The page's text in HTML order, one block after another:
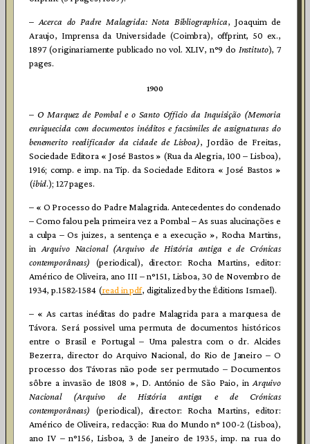
– Acerca do Padre Malagrida: Nota Bibliographica, Joaquim de
Araujo, Imprensa da Universidade (Coimbra), offprint, 50 ex.,
1897 (originariamente publicado no vol. XLIV, n°9 do Instituto), 7
pages.
1900
–O Marquez de Pombal e o Santo Officio da Inquisição (Memoria
enriquecida com documentos inéditos e facsimiles de assignaturas do
benemerito reedificador da cidade de Lisboa), Jordão de Freitas,
Sociedade Editora « José Bastos » (Rua da Alegria, 100 – Lisboa),
1916; comp. e imp. na Tip. da Sociedade Editora « José Bastos »
(ibid.); 127 pages.
– « O Processo do Padre Malagrida. Antecedentes do condenado
– Como falou pela primeira vez a Pombal – As suas alucinações e
a culpa – Os juizes, a sentença e a execução », Rocha Martins,
inArquivo Nacional (Arquivo de História antiga e de Crónicas
contemporâneas)
(periodical), director: Rocha Martins, editor:
Américo de Oliveira, ano III – n°151, Lisboa, 30 de Novembro de
1934, p.1582-1584 (read in pdf, digitalized by the Éditions Ismael).
– « As cartas inéditas do padre Malagrida para a marquesa de
Távora. Será possivel uma permuta de documentos históricos
entre o Brasil e Portugal – Uma palestra com o dr. Alcides
Bezerra, director do Arquivo Nacional, do Rio de Janeiro – O
processo dos Távoras não pode ser permutado – Documentos
sôbre a invasão de 1808 », D. António de São Paio, inArquivo
Nacional (Arquivo de História antiga e de Crónicas
contemporâneas) (periodical), director: Rocha Martins, editor:
Américo de Oliveira, redacção: Rua do Mundo n° 100-2 (Lisboa),
ano IV – n°156, Lisboa, 3 de Janeiro de 1935, imp. na rua do